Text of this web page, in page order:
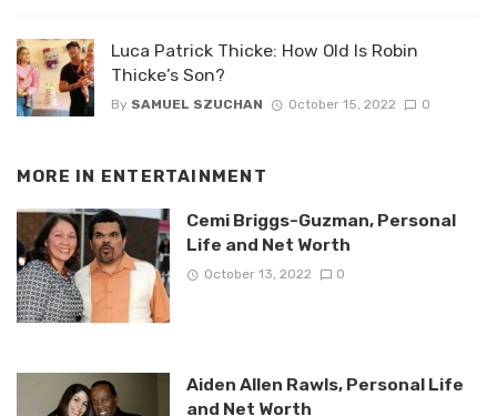
Luca Patrick Thicke: How Old Is Robin
Thicke’s Son?
By SAMUEL SZUCHAN October 15, 2022 0
MORE IN ENTERTAINMENT
Cemi Briggs-Guzman, Personal
Life and Net Worth
October 13, 2022 0
Aiden Allen Rawls, Personal Life
and Net Worth